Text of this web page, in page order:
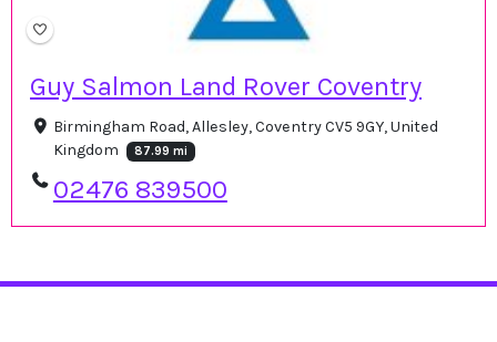
Guy Salmon Land Rover Coventry
Birmingham Road, Allesley, Coventry CV5 9GY, United
Kingdom
87.99 mi
02476 839500